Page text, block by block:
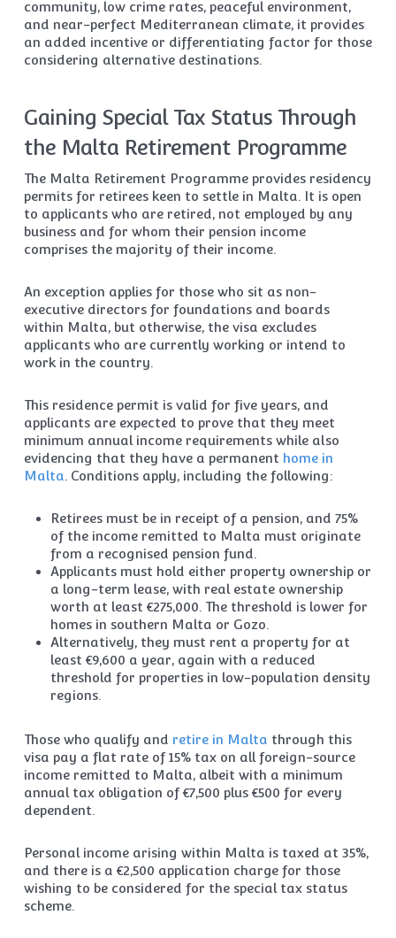
community, low crime rates, peaceful environment,
and near-perfect Mediterranean climate, it provides
an added incentive or differentiating factor for those
considering alternative destinations.
Gaining Special Tax Status Through
the Malta Retirement Programme
The Malta Retirement Programme provides residency
permits for retirees keen to settle in Malta. It is open
to applicants who are retired, not employed by any
business and for whom their pension income
comprises the majority of their income.
An exception applies for those who sit as non-
executive directors for foundations and boards
within Malta, but otherwise, the visa excludes
applicants who are currently working or intend to
work in the country.
This residence permit is valid for five years, and
applicants are expected to prove that they meet
minimum annual income requirements while also
evidencing that they have a permanent home in
Malta . Conditions apply, including the following:
Retirees must be in receipt of a pension, and 75%
of the income remitted to Malta must originate
from a recognised pension fund.
Applicants must hold either property ownership or
a long-term lease, with real estate ownership
worth at least €275,000. The threshold is lower for
homes in southern Malta or Gozo.
Alternatively, they must rent a property for at
least €9,600 a year, again with a reduced
threshold for properties in low-population density
regions.
Those who qualify and retire in Malta through this
visa pay a flat rate of 15% tax on all foreign-source
income remitted to Malta, albeit with a minimum
annual tax obligation of €7,500 plus €500 for every
dependent.
Personal income arising within Malta is taxed at 35%,
and there is a €2,500 application charge for those
wishing to be considered for the special tax status
scheme.